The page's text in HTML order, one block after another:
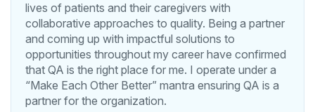
lives of patients and their caregivers with
collaborative approaches to quality. Being a partner
and coming up with impactful solutions to
opportunities throughout my career have confirmed
that QA is the right place for me. I operate under a
“Make Each Other Better” mantra ensuring QA is a
partner for the organization.